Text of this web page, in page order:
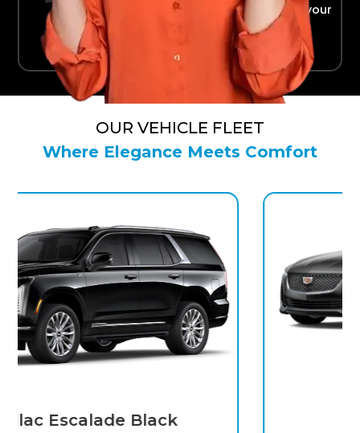
Safe, reliable transport straight to your
terminal.
OUR VEHICLE FLEET
Where Elegance Meets Comfort
Black Raven
Starting$119.00 Per Ride